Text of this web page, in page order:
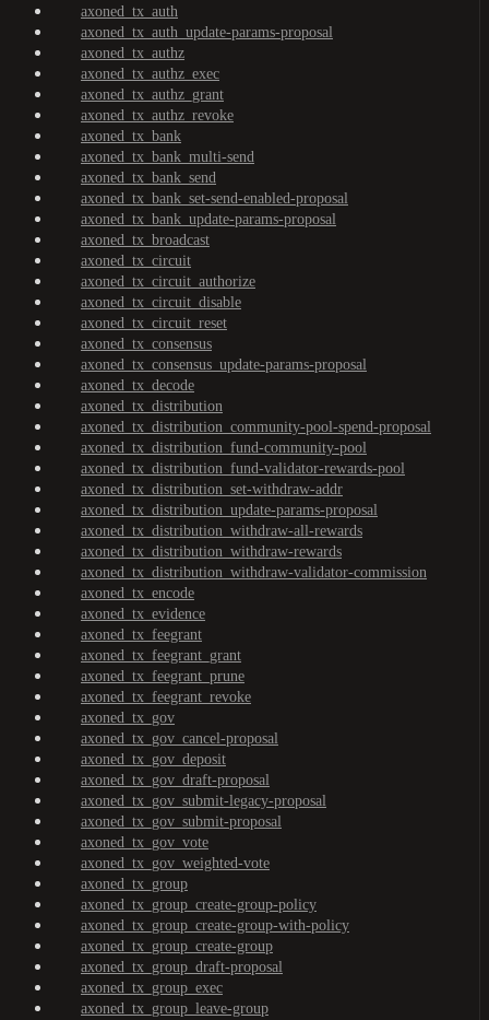
axoned_tx_auth
axoned_tx_auth_update-params-proposal
axoned_tx_authz
axoned_tx_authz_exec
axoned_tx_authz_grant
axoned_tx_authz_revoke
axoned_tx_bank
axoned_tx_bank_multi-send
axoned_tx_bank_send
axoned_tx_bank_set-send-enabled-proposal
axoned_tx_bank_update-params-proposal
axoned_tx_broadcast
axoned_tx_circuit
axoned_tx_circuit_authorize
axoned_tx_circuit_disable
axoned_tx_circuit_reset
axoned_tx_consensus
axoned_tx_consensus_update-params-proposal
axoned_tx_decode
axoned_tx_distribution
axoned_tx_distribution_community-pool-spend-proposal
axoned_tx_distribution_fund-community-pool
axoned_tx_distribution_fund-validator-rewards-pool
axoned_tx_distribution_set-withdraw-addr
axoned_tx_distribution_update-params-proposal
axoned_tx_distribution_withdraw-all-rewards
axoned_tx_distribution_withdraw-rewards
axoned_tx_distribution_withdraw-validator-commission
axoned_tx_encode
axoned_tx_evidence
axoned_tx_feegrant
axoned_tx_feegrant_grant
axoned_tx_feegrant_prune
axoned_tx_feegrant_revoke
axoned_tx_gov
axoned_tx_gov_cancel-proposal
axoned_tx_gov_deposit
axoned_tx_gov_draft-proposal
axoned_tx_gov_submit-legacy-proposal
axoned_tx_gov_submit-proposal
axoned_tx_gov_vote
axoned_tx_gov_weighted-vote
axoned_tx_group
axoned_tx_group_create-group-policy
axoned_tx_group_create-group-with-policy
axoned_tx_group_create-group
axoned_tx_group_draft-proposal
axoned_tx_group_exec
axoned_tx_group_leave-group